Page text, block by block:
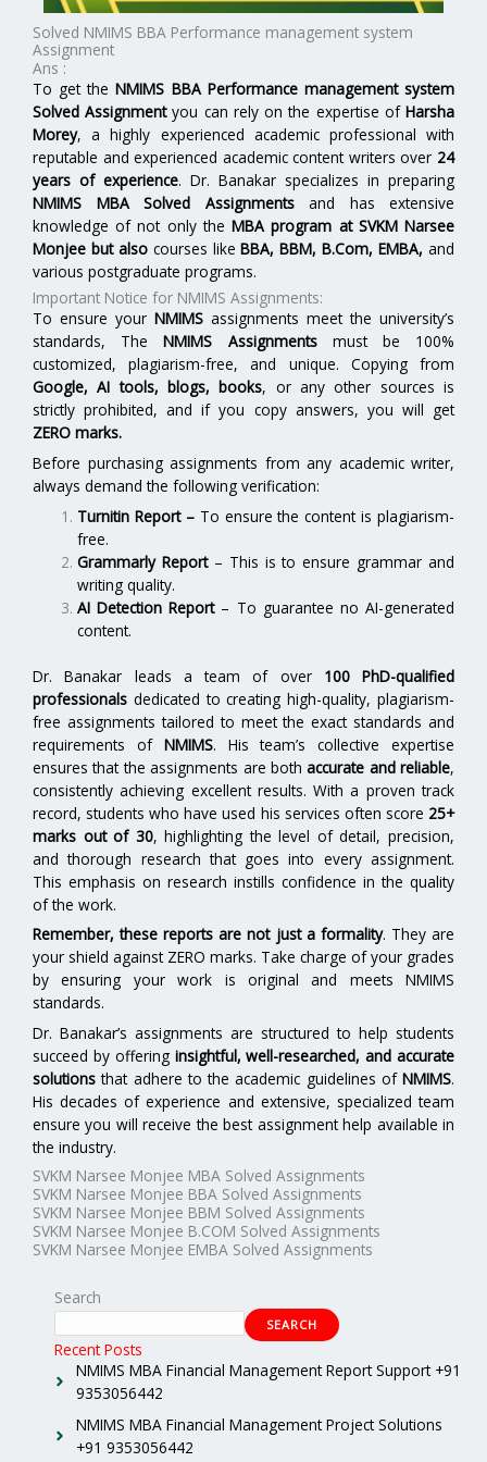
Solved NMIMS BBA Performance management system
Assignment
Ans :
To get theNMIMS BBA Performance management system
Solved Assignmentyou can rely on the expertise ofHarsha
Morey, a highly experienced academic professional with
reputable and experienced academic content writers over 24
years of experience. Dr. Banakar specializes in preparing
NMIMS MBA Solved Assignmentsand has extensive
knowledge of not only theMBA program at SVKM Narsee
Monjee but alsocourses likeBBA, BBM, B.Com, EMBA, and
various postgraduate programs.
Important Notice for NMIMS Assignments:
To ensure your NMIMS assignments meet the university’s
standards, TheNMIMS Assignmentsmust be 100%
customized, plagiarism-free, and unique. Copying from
Google, AI tools, blogs, books, or any other sources is
strictly prohibited, and if you copy answers, you will get
ZERO marks.
Before purchasing assignments from any academic writer,
always demand the following verification:
Turnitin Report– To ensure the content is plagiarism-
free.
Grammarly Report– This is to ensure grammar and
writing quality.
AI Detection Report– To guarantee no AI-generated
content.
Dr. Banakar leads a team of over 100 PhD-qualified
professionals dedicated to creating high-quality, plagiarism-
free assignments tailored to meet the exact standards and
requirements of NMIMS. His team’s collective expertise
ensures that the assignments are bothaccurate and reliable,
consistently achieving excellent results. With a proven track
record, students who have used his services often score 25+
marks out of 30, highlighting the level of detail, precision,
and thorough research that goes into every assignment.
This emphasis on research instills confidence in the quality
of the work.
Remember, these reports are not just a formality. They are
your shield against ZERO marks. Take charge of your grades
by ensuring your work is original and meets NMIMS
standards.
Dr. Banakar’s assignments are structured to help students
succeed by offering insightful, well-researched, and accurate
solutions that adhere to the academic guidelines of NMIMS.
His decades of experience and extensive, specialized team
ensure you will receive the best assignment help available in
the industry.
SVKM Narsee Monjee MBA Solved Assignments
SVKM Narsee Monjee BBA Solved Assignments
SVKM Narsee Monjee BBM Solved Assignments
SVKM Narsee Monjee B.COM Solved Assignments
SVKM Narsee Monjee EMBA Solved Assignments
Search
SEARCH
Recent Posts
NMIMS MBA Financial Management Report Support +91
9353056442
NMIMS MBA Financial Management Project Solutions
+91 9353056442